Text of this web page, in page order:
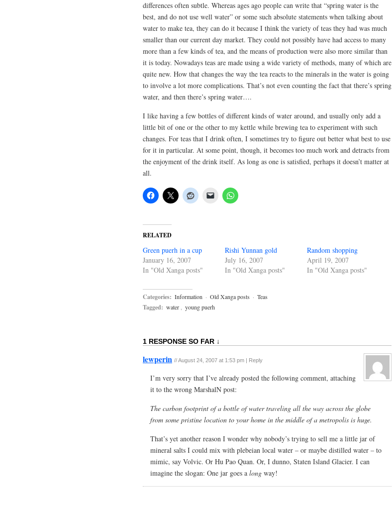
differences often subtle. Whereas ages ago people can write that “spring water is the
best, and do not use well water” or some such absolute statements when talking about
water to make tea, they can do it because I think the variety of teas they had was much
smaller than our current day market. They could not possibly have had access to many
more than a few kinds of tea, and the means of production were also more similar than
it is today. Nowadays teas are made using a wide variety of methods, many of which are
quite new. How that changes the way the tea reacts to the minerals in the water is going
to involve a lot more complications. That’s not even counting the fact that there’s spring
water, and then there’s spring water….
I like having a few bottles of different kinds of water around, and usually only add a
little bit of one or the other to my kettle while brewing tea to experiment with such
changes. For teas that I drink often, I sometimes try to figure out better what best to use
for it in particular. At some point, though, it becomes too much work and detracts from
the enjoyment of the drink itself. As long as one is satisfied, perhaps it doesn’t matter at
all.
RELATED
Green puerh in a cup
January 16, 2007
In "Old Xanga posts"
Rishi Yunnan gold
July 16, 2007
In "Old Xanga posts"
Random shopping
April 19, 2007
In "Old Xanga posts"
Categories: Information · Old Xanga posts · Teas
Tagged: water young puerh
1 RESPONSE SO FAR ↓
lewperin //August 24, 2007 at 1:53 pm | Reply
I’m very sorry that I’ve already posted the following comment, attaching
it to the wrong MarshalN post:
The carbon footprint of a bottle of water traveling all the way across the globe
from some pristine location to your home in the middle of a metropolis is huge.
That’s yet another reason I wonder why nobody’s trying to sell me a little jar of
mineral salts I could mix with plebeian local water – or maybe distilled water – to
mimic, say Volvic. Or Hu Pao Quan. Or, I dunno, Staten Island Glacier. I can
imagine the slogan: One jar goes a long way!